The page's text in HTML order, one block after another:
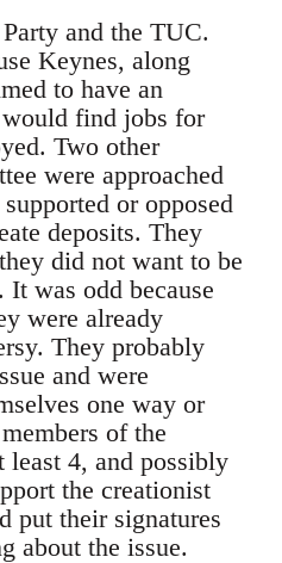
and the TUC.
Keynes, along
to have an
find jobs for
Two other
were approached
or opposed
deposits. They
did not want to be
was odd because
were already
They probably
and were
one way or
of the
least 4, and possibly
the creationist
put their signatures
about the issue.